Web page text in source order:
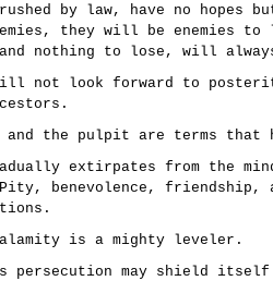
by law, have no hopes
they will be enemies to
nothing to lose, will
not look forward to
the pulpit are terms that
extirpates from the
benevolence, friendship,
is a mighty leveler.
persecution may shield